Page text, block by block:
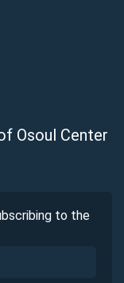
Osoul Center
to the